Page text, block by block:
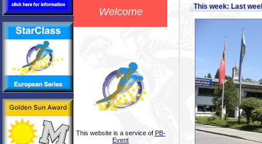
Welcome
This website is a service of PB-
Event
This week: Last